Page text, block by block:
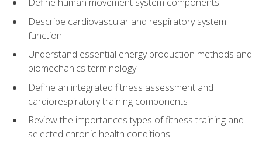
Describe cardiovascular and respiratory system
function
Understand essential energy production methods and
biomechanics terminology
Define an integrated fitness assessment and
cardiorespiratory training components
Review the importances types of fitness training and
selected chronic health conditions